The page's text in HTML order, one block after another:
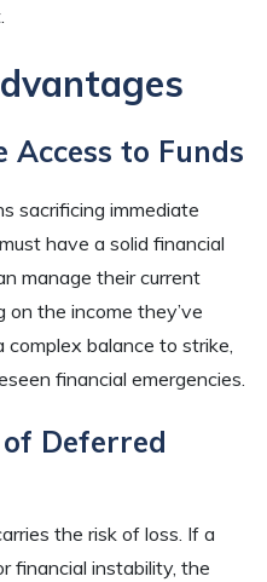
to Funds
sacrificing immediate
have a solid financial
manage their current
the income they’ve
balance to strike,
financial emergencies.
Deferred
the risk of loss. If a
financial instability, the